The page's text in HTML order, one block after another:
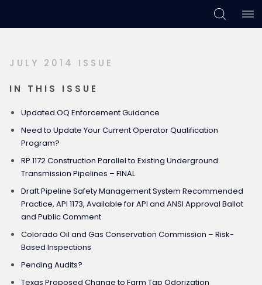
primary
main
footer
JULY 2014 ISSUE
IN THIS ISSUE
Updated OQ Enforcement Guidance
Need to Update Your Current Operator Qualification
Program?
RP 1172 Construction Parallel to Existing Underground
Transmission Pipelines – FINAL
Draft Pipeline Safety Management System Recommended
Practice, API 1173, Available for API and ANSI Approval Ballot
and Public Comment
Colorado Oil and Gas Conservation Commission – Risk-
Based Inspections
Pending Audits?
Texas Proposed Change to Farm Tap Odorization